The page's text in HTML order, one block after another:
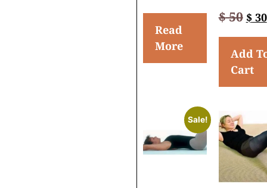
Read
More
$50 $30
Add
Cart
Sale!